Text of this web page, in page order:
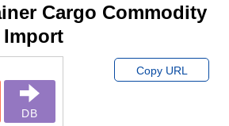
Cargo Commodity
DB
Copy URL